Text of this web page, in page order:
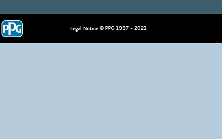
Legal Notice © PPG 1997 - 2021